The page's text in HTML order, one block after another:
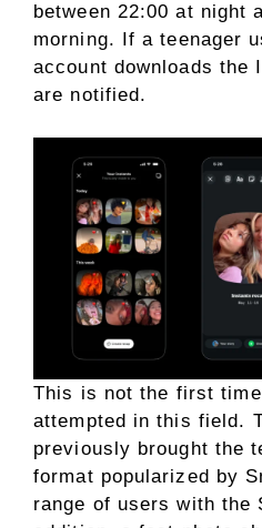
between 22:00 at night
morning. If a teenager
account downloads the
are notified.
This is not the first
attempted in this field.
previously brought the
format popularized by
range of users with the